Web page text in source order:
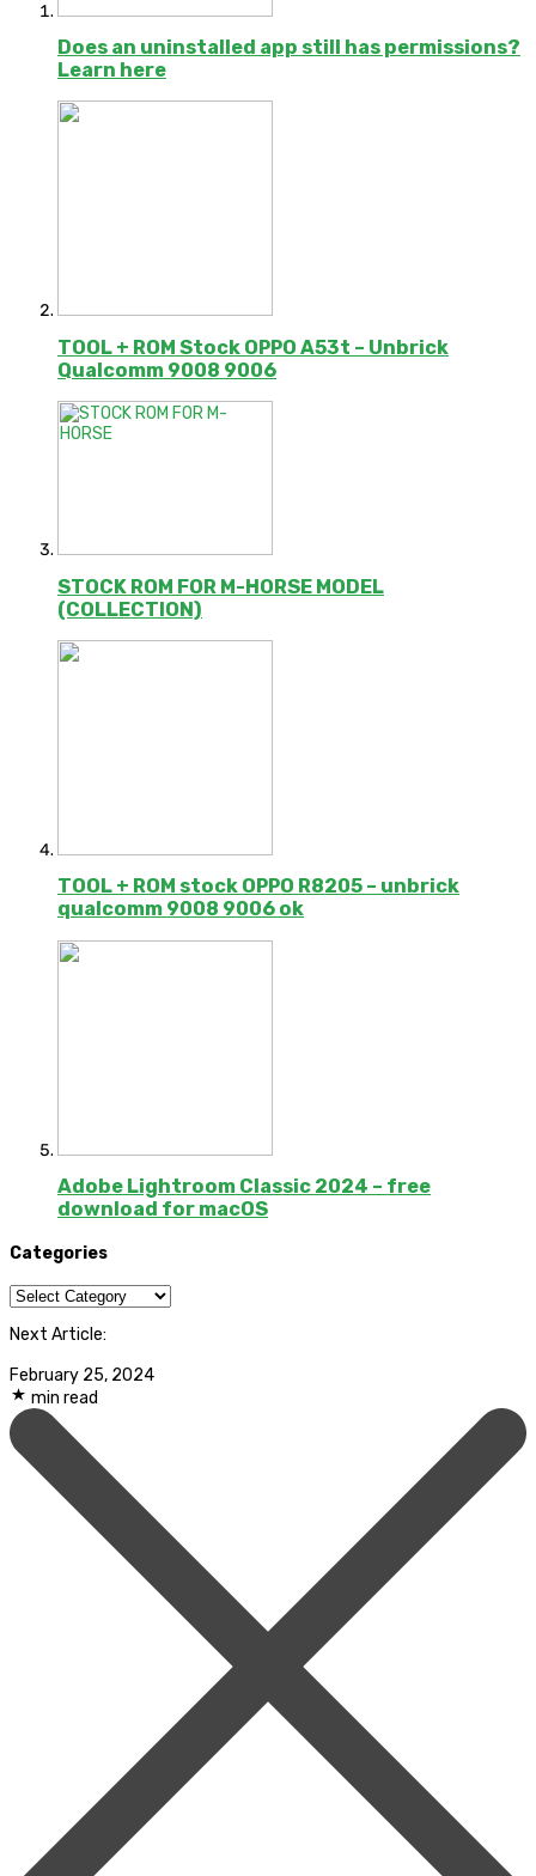
Does an uninstalled app still has permissions?
Learn here
TOOL + ROM Stock OPPO A53t – Unbrick
Qualcomm 9008 9006
STOCK ROM FOR M-HORSE MODEL
(COLLECTION)
TOOL + ROM stock OPPO R8205 – unbrick
qualcomm 9008 9006 ok
Adobe Lightroom Classic 2024 – free
download for macOS
Categories
Categories
Next Article:
February 25, 2024
min read